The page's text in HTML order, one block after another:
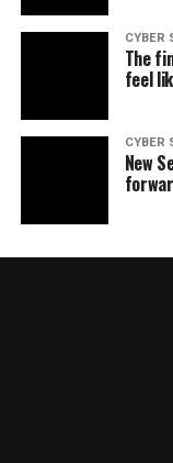
CYBER
The
feel
CYBER
New